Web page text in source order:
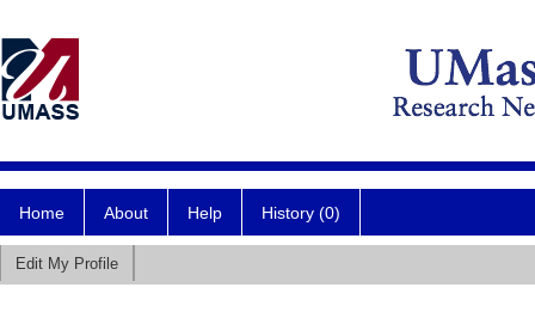
Home About Help History (0)
Edit My Profile